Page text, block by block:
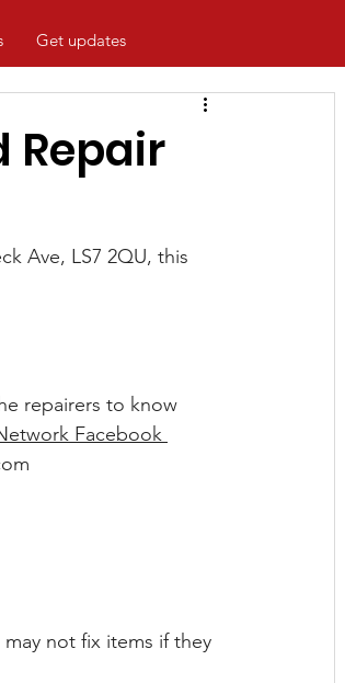
Get updates
Repair
Ave, LS7 2QU, this
repairers to know
Facebook
not fix items if they